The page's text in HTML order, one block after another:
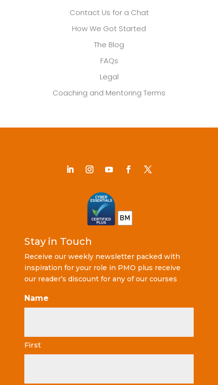
Contact Us for a Chat
How We Got Started
The Blog
FAQs
Legal
Coaching and Mentoring Terms
Stay in Touch
Receive our weekly newsletter packed with
inspiration for your role in PMO plus receive
our reader’s discount for any of our courses
Name
First